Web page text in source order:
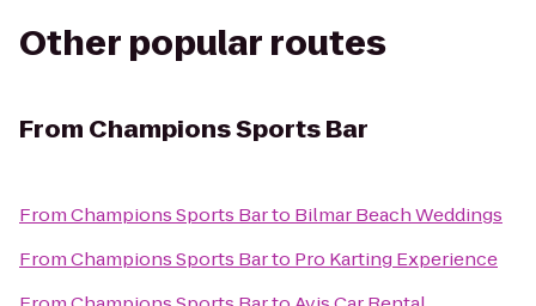
Other popular routes
From Champions Sports Bar
FromChampions Sports Barto Bilmar Beach Weddings
FromChampions Sports Barto Pro Karting Experience